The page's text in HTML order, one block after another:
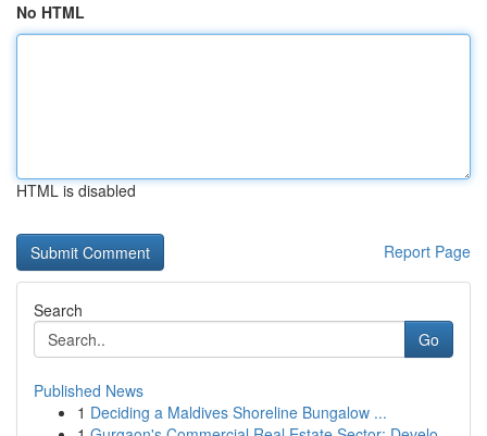
No HTML
HTML is disabled
Report Page
Search
Go
Published News
1 Deciding a Maldives Shoreline Bungalow ...